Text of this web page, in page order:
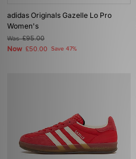
adidas Originals Gazelle Lo Pro
Women's
Was£95.00
Now £50.00 Save 47%